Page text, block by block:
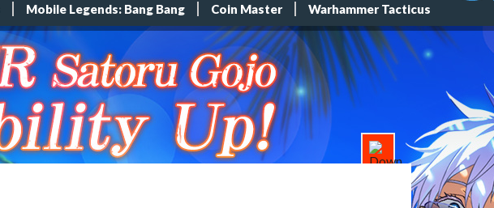
Mobile Legends: Bang Bang Coin Master Warhammer Tacticus